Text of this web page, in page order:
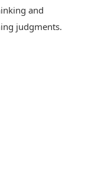
and
judgments.